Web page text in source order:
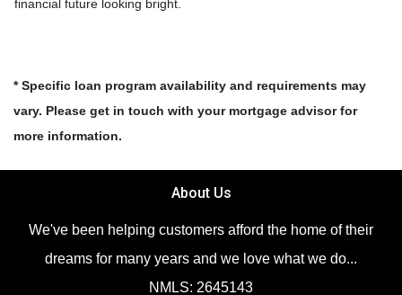
financial future looking bright.
* Specific loan program availability and requirements may
vary. Please get in touch with your mortgage advisor for
more information.
About Us
We've been helping customers afford the home of their
dreams for many years and we love what we do...
NMLS: 2645143